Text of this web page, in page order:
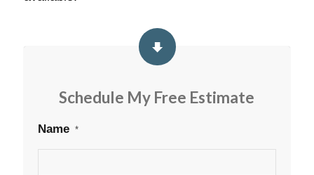
Schedule My Free Estimate
Name *